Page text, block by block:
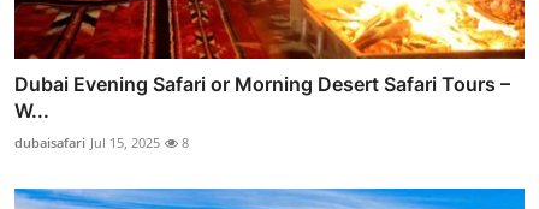
Dubai Evening Safari or Morning Desert Safari Tours –
W...
dubaisafari Jul 15, 2025 8